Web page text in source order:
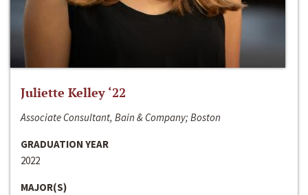
Juliette Kelley ‘22
Associate Consultant, Bain & Company; Boston
GRADUATION YEAR
2022
MAJOR(S)